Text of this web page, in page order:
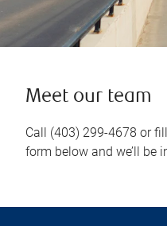
Meet our team
Call (403) 299-4678 or
form below and we’ll be